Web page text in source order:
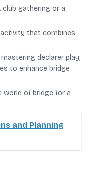
club gathering or a
that combines
declarer play,
to enhance bridge
world of bridge for a
and Planning